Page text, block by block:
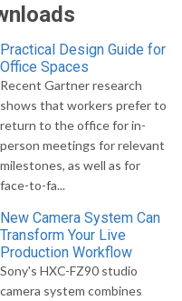
Practical Design Guide for
Office Spaces
Recent Gartner research
shows that workers prefer to
return to the office for in-
person meetings for relevant
milestones, as well as for
face-to-fa...
New Camera System Can
Transform Your Live
Production Workflow
Sony's HXC-FZ90 studio
camera system combines